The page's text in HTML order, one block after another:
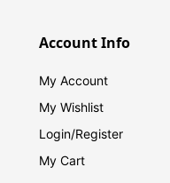
Account Info
My Account
My Wishlist
Login/Register
My Cart